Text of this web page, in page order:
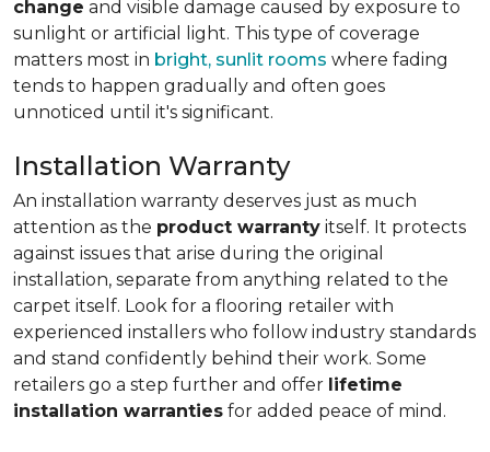
change and visible damage caused by exposure to
sunlight or artificial light. This type of coverage
matters most in bright, sunlit rooms where fading
tends to happen gradually and often goes
unnoticed until it's significant.
Installation Warranty
An installation warranty deserves just as much
attention as the product warranty itself. It protects
against issues that arise during the original
installation, separate from anything related to the
carpet itself. Look for a flooring retailer with
experienced installers who follow industry standards
and stand confidently behind their work. Some
retailers go a step further and offer lifetime
installation warranties for added peace of mind.